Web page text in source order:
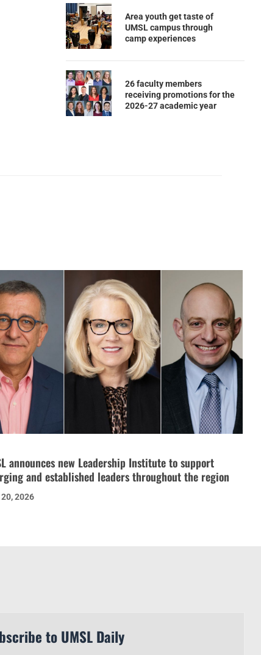
Area youth get taste of
UMSL campus through
camp experiences
26 faculty members
receiving promotions for the
2026-27 academic year
announces new Leadership Institute to support
and established leaders throughout the region
20, 2026
to UMSL Daily